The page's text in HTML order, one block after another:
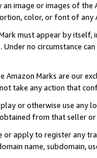
image or images of the
color, or font of any
must appear by
Under no circumstance
Amazon Marks are our
take any action that
or otherwise use any
from that seller
or apply to register any
name, subdomain,